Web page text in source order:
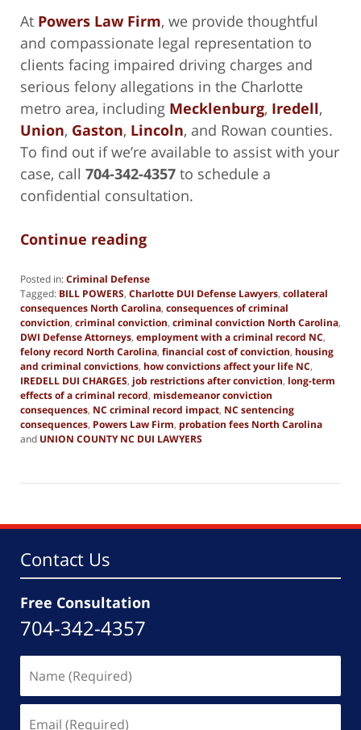
At Powers Law Firm, we provide thoughtful
and compassionate legal representation to
clients facing impaired driving charges and
serious felony allegations in the Charlotte
metro area, including Mecklenburg, Iredell,
Union, Gaston, Lincoln, and Rowan counties.
To find out if we’re available to assist with your
case, call 704-342-4357 to schedule a
confidential consultation.
Continue reading
Posted in:Criminal Defense
Tagged: BILL POWERS, Charlotte DUI Defense Lawyers, collateral
consequences North Carolina, consequences of criminal
conviction, criminal conviction, criminal conviction North Carolina,
DWI Defense Attorneys, employment with a criminal record NC,
felony record North Carolina, financial cost of conviction, housing
and criminal convictions, how convictions affect your life NC,
IREDELL DUI CHARGES, job restrictions after conviction, long-term
effects of a criminal record, misdemeanor conviction
consequences, NC criminal record impact, NC sentencing
consequences, Powers Law Firm, probation fees North Carolina
and UNION COUNTY NC DUI LAWYERS
9,
pm
Contact Us
Free Consultation
704-342-4357
(Required)